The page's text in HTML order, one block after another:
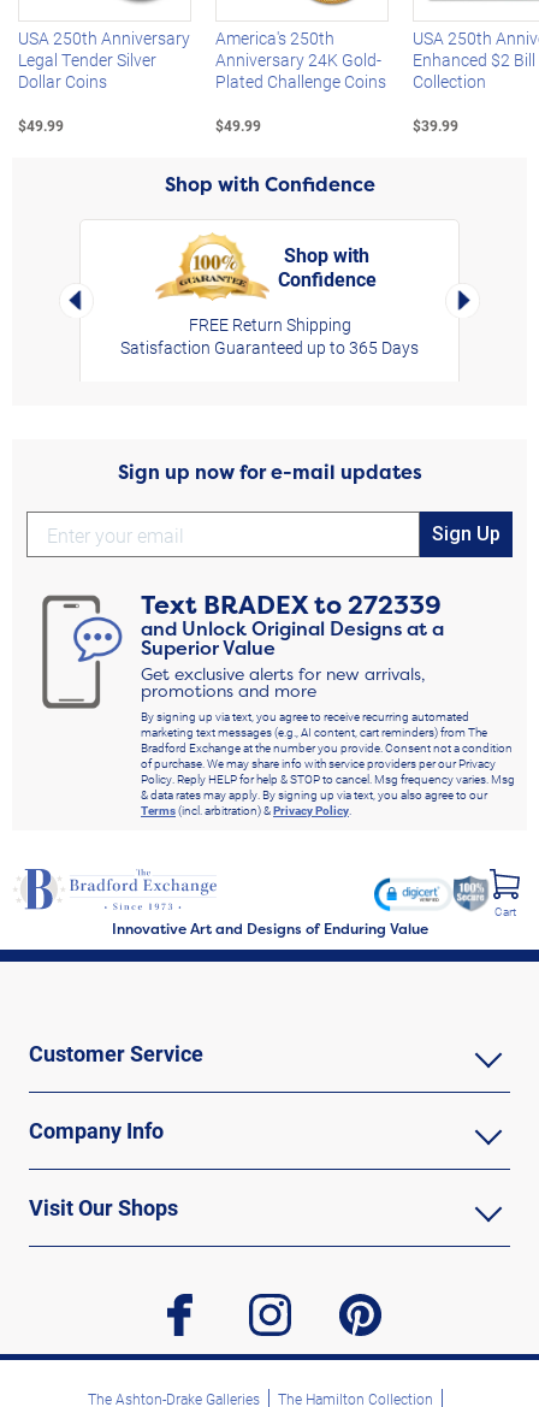
USA 250th Anniversary
Legal Tender Silver
Dollar Coins
$49.99
America's 250th
Anniversary 24K Gold-
Plated Challenge Coins
$49.99
USA 250th
Enhanced $2 Bill
Collection
$39.99
Shop with Confidence
Left Arrow
Shop with
Confidence
FREE Return Shipping
Satisfaction Guaranteed up to 365 Days
Right
Sign up now for e-mail updates
Sign Up
Text BRADEXto272339
and Unlock Original Designs at a
Superior Value
Get exclusive alerts for new arrivals,
promotions and more
By signing up via text, you agree to receive recurring automated
marketing text messages (e.g., AI content, cart reminders) from The
Bradford Exchange at the number you provide. Consent not a condition
of purchase. We may share info with service providers per our Privacy
Policy. Reply HELP for help & STOP to cancel. Msg frequency varies. Msg
& data rates may apply. By signing up via text, you also agree to our
Terms(incl. arbitration) &Privacy Policy.
Innovative Art and Designs of Enduring Value
Cart
Customer Service
Company Info
Visit Our Shops
facebook instagram pinterest
The Ashton-Drake Galleries The Hamilton Collection